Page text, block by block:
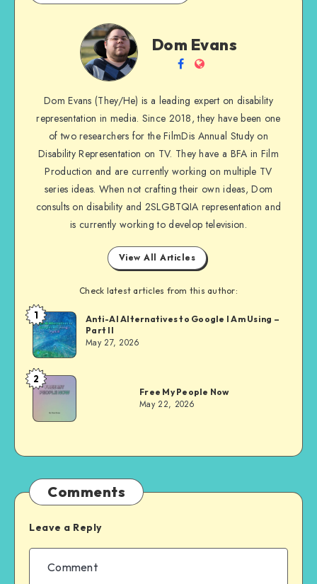
Dom
Evans
Dom Evans
Follow
on
Facebook
Website
Dom Evans (They/He) is a leading expert on disability
representation in media. Since 2018, they have been one
of two researchers for the FilmDis Annual Study on
Disability Representation on TV. They have a BFA in Film
Production and are currently working on multiple TV
series ideas. When not crafting their own ideas, Dom
consults on disability and 2SLGBTQIA representation and
is currently working to develop television.
View All Articles
Check latest articles from this author:
Dom
Evans
1
Anti-AI Alternatives to Google I Am Using –
Part II
May 27, 2026
Dom
Evans
2
Free My People Now
May 22, 2026
Comments
Leave a Reply